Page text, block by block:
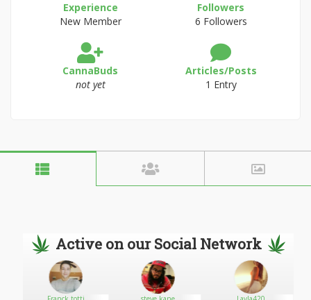
Experience
New Member
Followers
6 Followers
CannaBuds
not yet
Articles/Posts
1 Entry
Active on our Social Network